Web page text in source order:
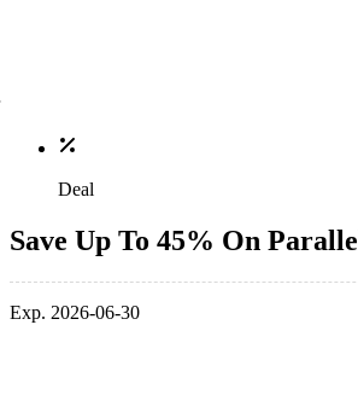
Deal
Save Up To 45% On
Exp. 2026-06-30